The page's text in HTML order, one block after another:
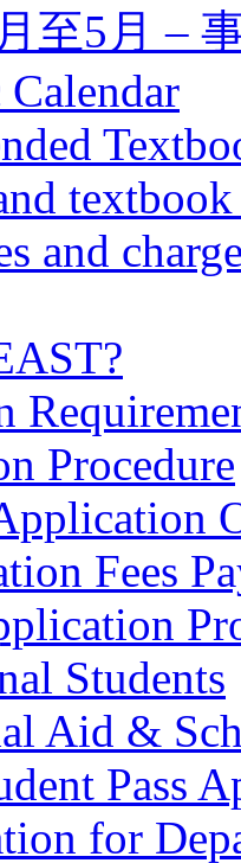
至5月 –
and
Procedure
Fees
Students
Aid &
Pass
for